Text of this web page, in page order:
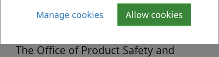
Manage cookies Allow cookies
Product Safety A to Z
The Office of Product Safety and